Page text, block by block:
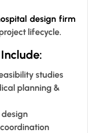
design firm
lifecycle.
studies
planning &